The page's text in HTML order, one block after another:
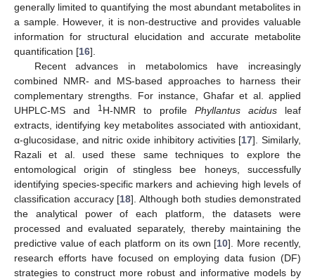
generally limited to quantifying the most abundant metabolites in
a sample. However, it is non-destructive and provides valuable
information for structural elucidation and accurate metabolite
quantification [16].
Recent advances in metabolomics have increasingly
combined NMR- and MS-based approaches to harness their
complementary strengths. For instance, Ghafar et al. applied
UHPLC-MS and
1H-NMR to profile Phyllantus acidus leaf
extracts, identifying key metabolites associated with antioxidant,
α-glucosidase, and nitric oxide inhibitory activities [17]. Similarly,
Razali et al. used these same techniques to explore the
entomological origin of stingless bee honeys, successfully
identifying species-specific markers and achieving high levels of
classification accuracy [18]. Although both studies demonstrated
the analytical power of each platform, the datasets were
processed and evaluated separately, thereby maintaining the
predictive value of each platform on its own [10]. More recently,
research efforts have focused on employing data fusion (DF)
strategies to construct more robust and informative models by